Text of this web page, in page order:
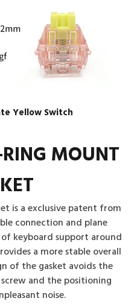
Yellow Switch
MOUNT
is a exclusive patent from
connection and plane
keyboard support around
a more stable overall
of the gasket avoids the
and the positioning
noise.